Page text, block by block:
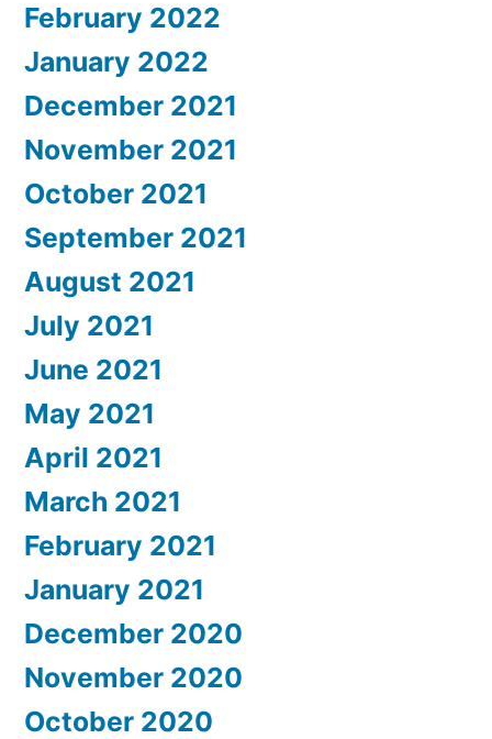
February 2022
January 2022
December 2021
November 2021
October 2021
September 2021
August 2021
July 2021
June 2021
May 2021
April 2021
March 2021
February 2021
January 2021
December 2020
November 2020
October 2020